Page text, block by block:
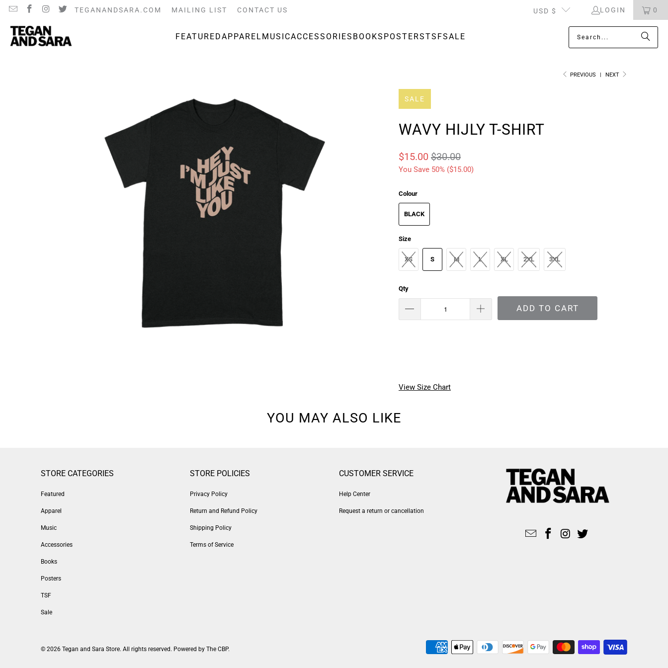
TEGANANDSARA.COM MAILING LIST CONTACT US USD $ LOGIN 0
FEATUREDAPPARELMUSICACCESSORIES BOOKS POSTERSTSFSALE
PREVIOUS | NEXT
SALE
WAVY HIJLY T-SHIRT
$15.00 $30.00
You Save 50% ($15.00)
Colour
BLACK
Size
XS S M L XL 2XL 3XL
Qty
ADD TO CART
View Size Chart
YOU MAY ALSO LIKE
STORE CATEGORIES
Featured
Apparel
Music
Accessories
Books
Posters
TSF
Sale
STORE POLICIES
Privacy Policy
Return and Refund Policy
Shipping Policy
Terms of Service
CUSTOMER SERVICE
Help Center
Request a return or cancellation
© 2026 Tegan and Sara Store. All rights reserved. Powered by The CBP.